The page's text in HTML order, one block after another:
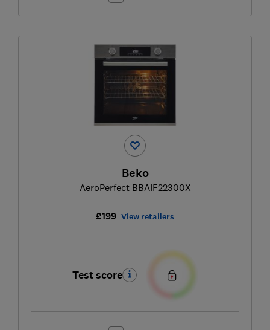
Beko
AeroPerfect BBAIF22300X
£199 View retailers
Test score